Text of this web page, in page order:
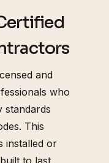
and
who
standards
This
installed or